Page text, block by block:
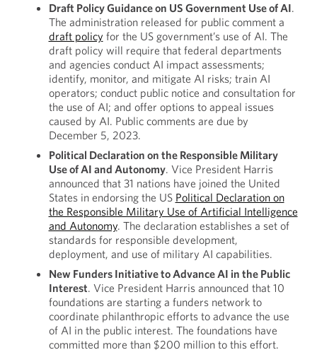
Draft Policy Guidance on US Government Use of AI.
The administration released for public comment a
draft policy for the US government’s use of AI. The
draft policy will require that federal departments
and agencies conduct AI impact assessments;
identify, monitor, and mitigate AI risks; train AI
operators; conduct public notice and consultation for
the use of AI; and offer options to appeal issues
caused by AI. Public comments are due by
December 5, 2023.
Political Declaration on the Responsible Military
Use of AI and Autonomy. Vice President Harris
announced that 31 nations have joined the United
States in endorsing the US Political Declaration on
the Responsible Military Use of Artificial Intelligence
and Autonomy. The declaration establishes a set of
standards for responsible development,
deployment, and use of military AI capabilities.
New Funders Initiative to Advance AI in the Public
Interest. Vice President Harris announced that 10
foundations are starting a funders network to
coordinate philanthropic efforts to advance the use
of AI in the public interest. The foundations have
committed more than $200 million to this effort.